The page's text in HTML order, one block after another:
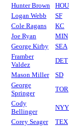
Hunter Brown
HOU
Logan Webb
SF
Cole Ragans
KC
Joe Ryan
MIN
George Kirby
SEA
Framber
Valdez
DET
Mason Miller
SD
George
Springer
TOR
Cody
Bellinger
NYY
Corey Seager
TEX